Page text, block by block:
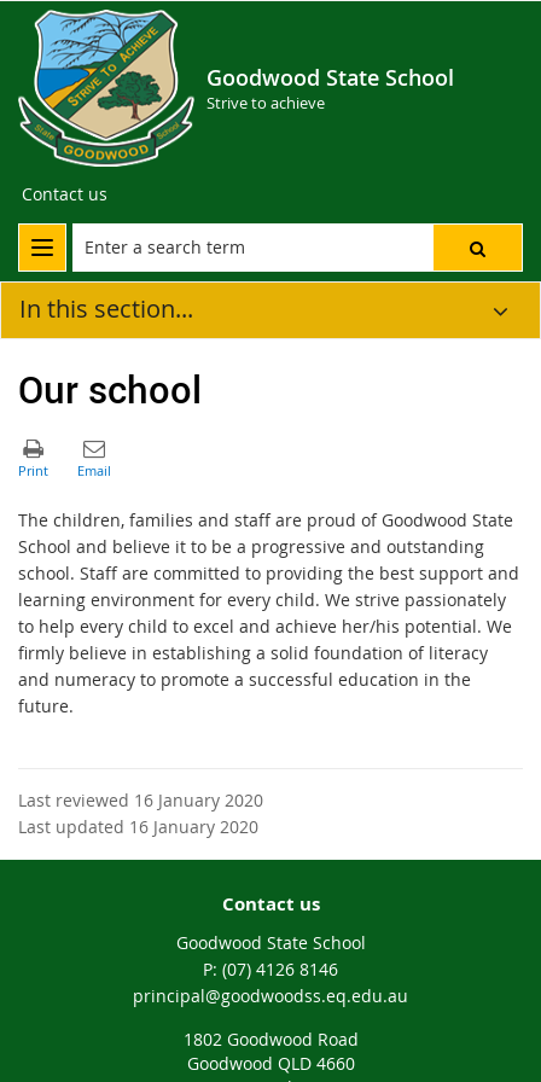
Goodwood State School
Strive to achieve
Contact us
In this section...
Our school
The children, families and staff are proud of Goodwood State
School and believe it to be a progressive and outstanding
school. Staff are committed to providing the best support and
learning environment for every child. We strive passionately
to help every child to excel and achieve her/his potential. We
firmly believe in establishing a solid foundation of literacy
and numeracy to promote a successful education in the
future.
Last reviewed 16 January 2020
Last updated 16 January 2020
Contact us
Goodwood State School
phone
(07) 4126 8146
email
principal@goodwoodss.eq.edu.au
1802 Goodwood Road
Goodwood QLD 4660